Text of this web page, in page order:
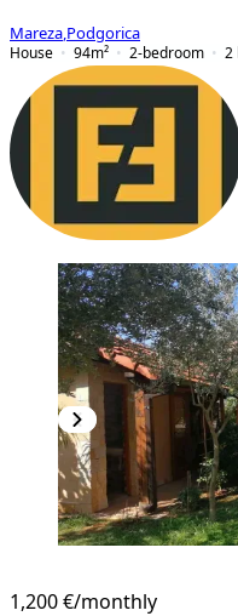
Mareza Podgorica
House
94m² 2-bedroom 2
1,200 €/monthly